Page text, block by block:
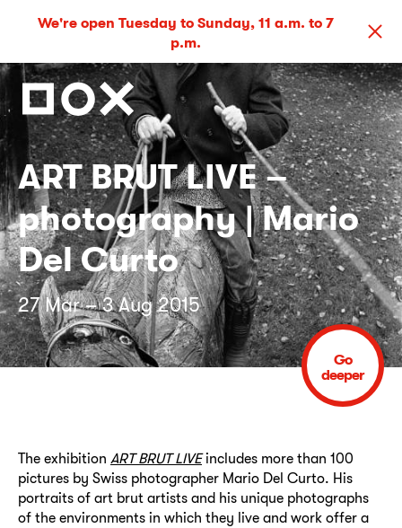
We're open Tuesday to Sunday, 11 a.m. to 7
p.m.
ART BRUT LIVE –
photography | Mario
Del Curto
27 Mar – 3 Aug 2015
Go
deeper
The exhibition ART BRUT LIVEincludes more than 100
pictures by Swiss photographer Mario Del Curto. His
portraits of art brut artists and his unique photographs
of the environments in which they live and work offer a